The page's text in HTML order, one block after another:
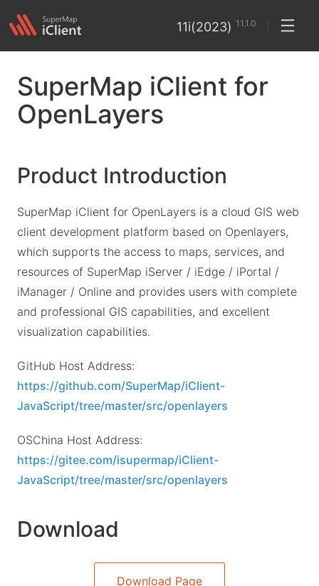
11i(2023) 11.1.0
SuperMap iClient for
OpenLayers
Product Introduction
SuperMap iClient for OpenLayers is a cloud GIS web
client development platform based on Openlayers,
which supports the access to maps, services, and
resources of SuperMap iServer / iEdge / iPortal /
iManager / Online and provides users with complete
and professional GIS capabilities, and excellent
visualization capabilities.
GitHub Host Address:
https://github.com/SuperMap/iClient-
JavaScript/tree/master/src/openlayers
OSChina Host Address:
https://gitee.com/isupermap/iClient-
JavaScript/tree/master/src/openlayers
Download
Download Page